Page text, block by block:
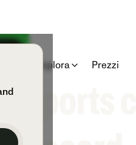
Esplora Prezzi